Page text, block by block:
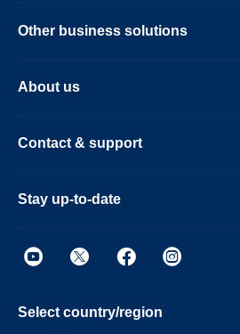
Other business solutions
About us
Contact & support
Stay up-to-date
Select country/region